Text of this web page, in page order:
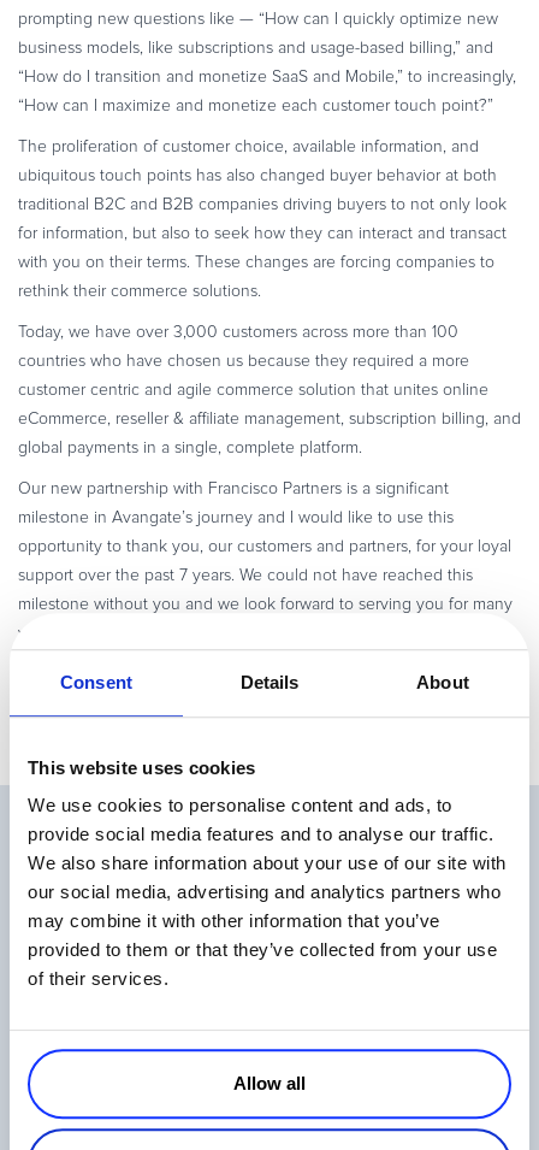
Consent Details About
This website uses cookies
We use cookies to personalise content and ads, to
provide social media features and to analyse our traffic.
We also share information about your use of our site with
our social media, advertising and analytics partners who
may combine it with other information that you’ve
provided to them or that they’ve collected from your use
of their services.
Allow all
TALK TO SALES SIGN UP for FREE
prompting new questions like — “How can I quickly optimize new
business models, like subscriptions and usage-based billing,” and
“How do I transition and monetize SaaS and Mobile,” to increasingly,
“How can I maximize and monetize each customer touch point?”
The proliferation of customer choice, available information, and
ubiquitous touch points has also changed buyer behavior at both
traditional B2C and B2B companies driving buyers to not only look
for information, but also to seek how they can interact and transact
with you on their terms. These changes are forcing companies to
rethink their commerce solutions.
Today, we have over 3,000 customers across more than 100
countries who have chosen us because they required a more
customer centric and agile commerce solution that unites online
eCommerce, reseller & affiliate management, subscription billing, and
global payments in a single, complete platform.
Our new partnership with Francisco Partners is a significant
milestone in Avangate’s journey and I would like to use this
opportunity to thank you, our customers and partners, for your loyal
support over the past 7 years. We could not have reached this
milestone without you and we look forward to serving you for many
years to come as you grow your worldwide sales – across channels,
Related Articles
One Login, Total Control: 2Checkout’s
Universal SSO Explained
Read more